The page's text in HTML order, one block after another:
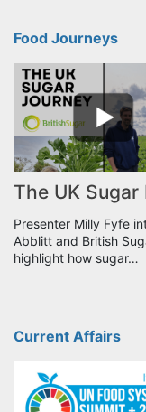
Food Journeys
The UK
Presenter Milly Fyfe
Abblitt and British
highlight how sugar…
Current Affairs